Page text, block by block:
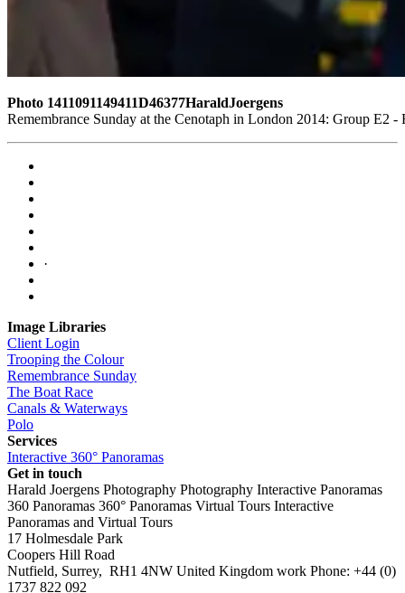
Photo 1411091149411D46377HaraldJoergens
Remembrance Sunday at the Cenotaph in London 2014: Group
·
Image Libraries
Client Login
Trooping the Colour
Remembrance Sunday
The Boat Race
Canals & Waterways
Polo
Services
Interactive 360° Panoramas
Get in touch
Harald Joergens Photography Photography Interactive Panoramas
360 Panoramas 360° Panoramas Virtual Tours Interactive
Panoramas and Virtual Tours
17 Holmesdale Park
Coopers Hill Road
Nutfield, Surrey, RH1 4NW United Kingdom work Phone: +44 (0)
1737 822 092